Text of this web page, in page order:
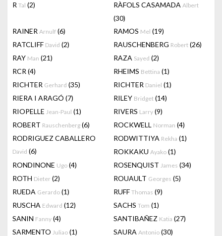
R Tal (2) RÀFOLS CASAMADA Albert
(30)
RAINER Arnulf (6) RAMOS Mel (19)
RATCLIFF David (2) RAUSCHENBERG Robert (26)
RAY Man (21) RAZA Sayed (2)
RCR (4) RHEIMS Bettina (1)
RICHTER Gerhard (35) RICHTER Daniel (1)
RIERA I ARAGÓ (7) RILEY Bridget (14)
RIOPELLE Jean-Paul (1) RIVERS Larry (9)
ROBERT Rauschenberg (6) ROCKWELL Norman (4)
RODRIGUEZ CABALLERO
David (6)
RODWITTIYA Rekha (1)
ROKKAKU Ayako (1)
RONDINONE Ugo (4) ROSENQUIST James (34)
ROTH Dieter (2) ROUAULT Georges (5)
RUEDA Gerardo (1) RUFF Thomas (9)
RUSCHA Edward (12) SACHS Tom (1)
SANIN Fanny (4) SANTIBAÑEZ Katia (27)
SARMENTO Juliao (1) SAURA Antonio (30)